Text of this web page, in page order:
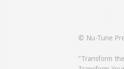
© Nu-Tune
“Transform